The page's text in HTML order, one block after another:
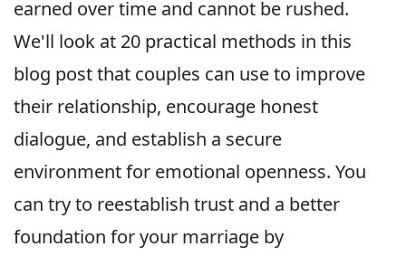
earned over time and cannot be rushed.
We'll look at 20 practical methods in this
blog post that couples can use to improve
their relationship, encourage honest
dialogue, and establish a secure
environment for emotional openness. You
can try to reestablish trust and a better
foundation for your marriage by